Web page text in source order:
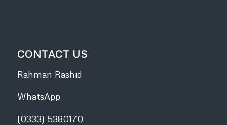
CONTACT US
Rahman Rashid
WhatsApp
(0333) 5380170